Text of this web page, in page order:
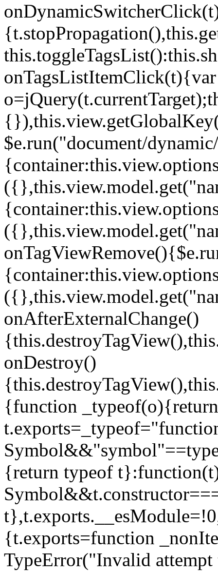
onTagsListItemClick(t){var
$e.run("document/
onAfterExternalChange()
onDestroy()
{function _typeof(o){return
{return typeof
{t.exports=function
TypeError("Invalid attempt